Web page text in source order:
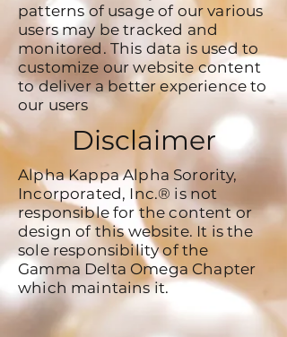
patterns of usage of our various
users may be tracked and
monitored. This data is used to
customize our website content
to deliver a better experience to
our users
Disclaimer
Alpha Kappa Alpha Sorority,
Incorporated, Inc.® is not
responsible for the content or
design of this website. It is the
sole responsibility of the
Gamma Delta Omega Chapter
which maintains it.